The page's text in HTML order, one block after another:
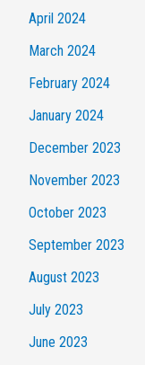
April 2024
March 2024
February 2024
January 2024
December 2023
November 2023
October 2023
September 2023
August 2023
July 2023
June 2023